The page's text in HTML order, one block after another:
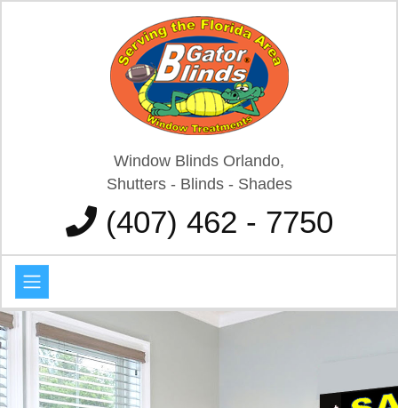
Window Blinds Orlando,
Shutters - Blinds - Shades
(407) 462 - 7750